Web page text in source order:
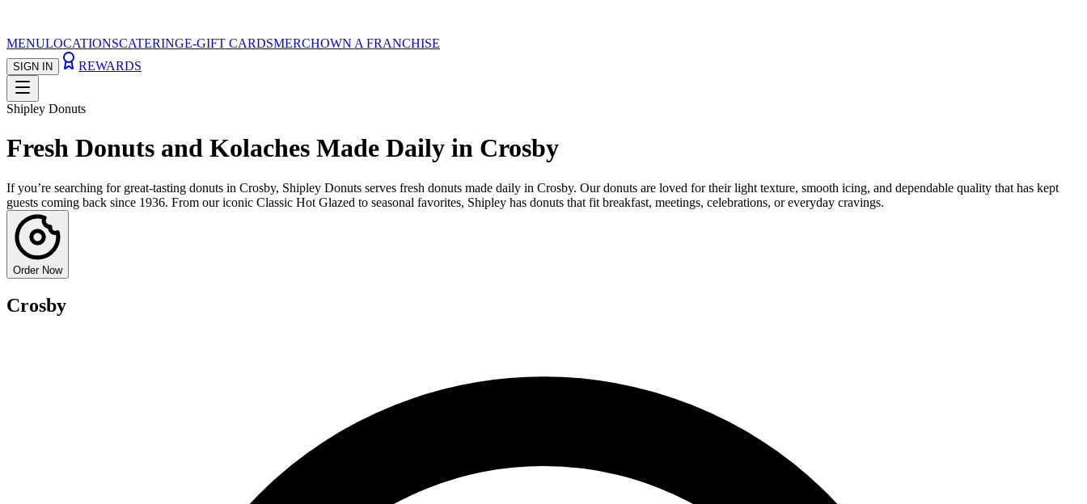
MENULOCATIONSCATERINGE-GIFT CARDSMERCHOWN A FRANCHISE
SIGN IN REWARDS
Shipley Donuts
Fresh Donuts and Kolaches Made Daily in Crosby
If you’re searching for great-tasting donuts in Crosby, Shipley Donuts serves fresh donuts made daily in Crosby. Our donuts are loved for their light texture, smooth icing, and dependable quality that has kept
guests coming back since 1936. From our iconic Classic Hot Glazed to seasonal favorites, Shipley has donuts that fit breakfast, meetings, celebrations, or everyday cravings.
Order Now
Crosby